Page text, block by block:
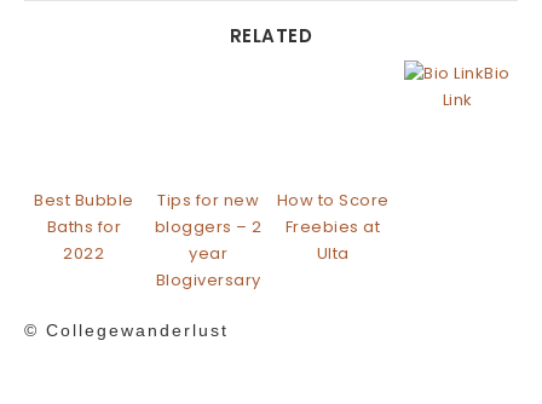
RELATED
Best Bubble
Baths for
2022
Tips for new
bloggers – 2
year
Blogiversary
How to Score
Freebies at
Ulta
Bio
Link
© Collegewanderlust